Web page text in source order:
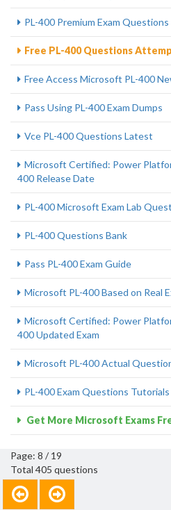
PL-400 Premium Exam Questions
Free PL-400 Questions
Free Access Microsoft PL-400
Pass Using PL-400 Exam Dumps
Vce PL-400 Questions Latest
Microsoft Certified: Power
400 Release Date
PL-400 Microsoft Exam Lab
PL-400 Questions Bank
Pass PL-400 Exam Guide
Microsoft PL-400 Based on Real
Microsoft Certified: Power
400 Updated Exam
Microsoft PL-400 Actual
PL-400 Exam Questions Tutorials
Get More Microsoft Exams
Page: 8 / 19
Total 405 questions